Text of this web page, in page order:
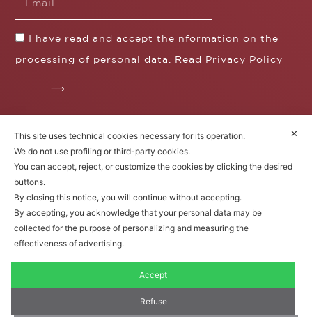
I have read and accept the nformation on the
processing of personal data. Read Privacy Policy
Operazione / progetto co-finanziato dal POS FESR
Toscana 2014-2020
Fratelli Borgioli Srl – Via
© 2022. All rights reserved.
✕
This site uses technical cookies necessary for its operation.
We do not use profiling or third-party cookies.
You can accept, reject, or customize the cookies by clicking the desired
buttons.
By closing this notice, you will continue without accepting.
By accepting, you acknowledge that your personal data may be
collected for the purpose of personalizing and measuring the
effectiveness of advertising.
Accept
Refuse